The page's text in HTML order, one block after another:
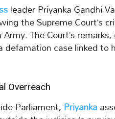
leader Priyanka Gandhi
the Supreme Court’s
The Court’s remarks,
case linked
Overreach
Parliament, Priyanka